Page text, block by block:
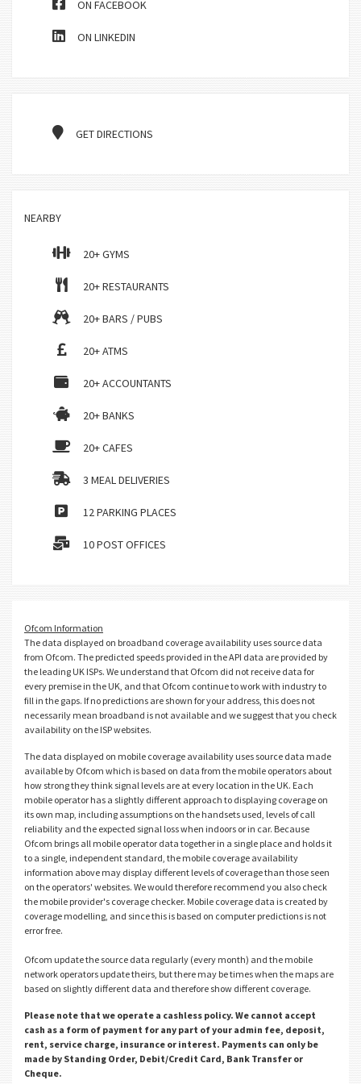
ON FACEBOOK
ON LINKEDIN
GET DIRECTIONS
NEARBY
20+ GYMS
20+ RESTAURANTS
20+ BARS / PUBS
20+ ATMS
20+ ACCOUNTANTS
20+ BANKS
20+ CAFES
3 MEAL DELIVERIES
12 PARKING PLACES
10 POST OFFICES
Ofcom Information
The data displayed on broadband coverage availability uses source data
from Ofcom. The predicted speeds provided in the API data are provided by
the leading UK ISPs. We understand that Ofcom did not receive data for
every premise in the UK, and that Ofcom continue to work with industry to
fill in the gaps. If no predictions are shown for your address, this does not
necessarily mean broadband is not available and we suggest that you check
availability on the ISP websites.
The data displayed on mobile coverage availability uses source data made
available by Ofcom which is based on data from the mobile operators about
how strong they think signal levels are at every location in the UK. Each
mobile operator has a slightly different approach to displaying coverage on
its own map, including assumptions on the handsets used, levels of call
reliability and the expected signal loss when indoors or in car. Because
Ofcom brings all mobile operator data together in a single place and holds it
to a single, independent standard, the mobile coverage availability
information above may display different levels of coverage than those seen
on the operators' websites. We would therefore recommend you also check
the mobile provider's coverage checker. Mobile coverage data is created by
coverage modelling, and since this is based on computer predictions is not
error free.
Ofcom update the source data regularly (every month) and the mobile
network operators update theirs, but there may be times when the maps are
based on slightly different data and therefore show different coverage.
Please note that we operate a cashless policy. We cannot accept
cash as a form of payment for any part of your admin fee, deposit,
rent, service charge, insurance or interest. Payments can only be
made by Standing Order, Debit/Credit Card, Bank Transfer or
Cheque.